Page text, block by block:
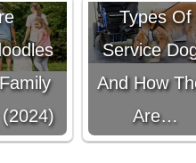
Types Of
Service
And How
Are…